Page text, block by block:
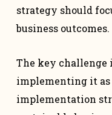
strategy should
business outcomes.
The key challenge
implementing it as
implementation